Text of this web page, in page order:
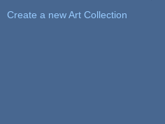
Create a new Art Collection